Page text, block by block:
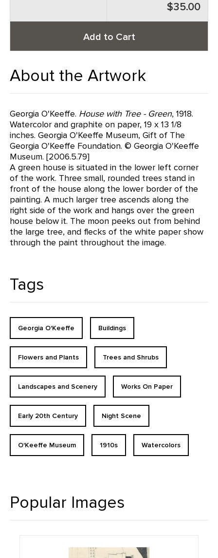
$35.00
Add to Cart
About the Artwork
Georgia O'Keeffe. House with Tree - Green, 1918.
Watercolor and graphite on paper, 19 x 13 1/8
inches. Georgia O'Keeffe Museum, Gift of The
Georgia O'Keeffe Foundation. © Georgia O'Keeffe
Museum. [2006.5.79]
A green house is situated in the lower left corner
of the work. Three small, rounded trees stand in
front of the house along the lower border of the
painting. A much larger tree ascends along the
right side of the work and hangs over the green
house below it. The moon peeks out from behind
the large tree, and flecks of the white paper show
through the paint throughout the image.
Tags
Georgia O'Keeffe Buildings
Flowers and Plants Trees and Shrubs
Landscapes and Scenery Works On Paper
Early 20th Century Night Scene
O'Keeffe Museum 1910s Watercolors
Popular Images